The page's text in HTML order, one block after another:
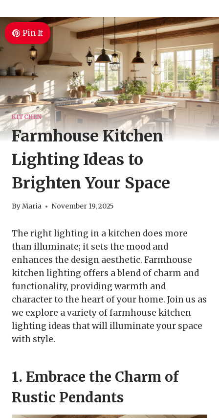
Pin It
KITCHEN
Farmhouse Kitchen
Lighting Ideas to
Brighten Your Space
ByMaria November 19, 2025
The right lighting in a kitchen does more
than illuminate; it sets the mood and
enhances the design aesthetic. Farmhouse
kitchen lighting offers a blend of charm and
functionality, providing warmth and
character to the heart of your home. Join us as
we explore a variety of farmhouse kitchen
lighting ideas that will illuminate your space
with style.
1. Embrace the Charm of
Rustic Pendants